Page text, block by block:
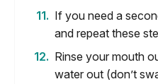
If you need a
and repeat these
Rinse your mouth
water out (don’t